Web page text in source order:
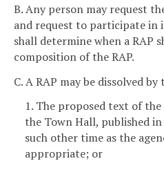
B. Any person may request
and request to participate in
shall determine when a RAP
composition of the RAP.
C. A RAP may be dissolved
1. The proposed text of
the Town Hall, published
such other time as the
appropriate; or